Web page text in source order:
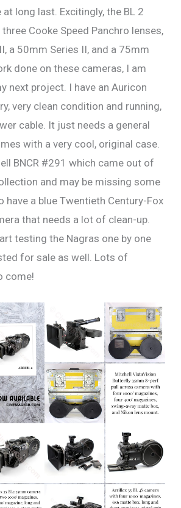
long last. Excitingly, the BL 2
Cooke Speed Panchro lenses,
a 50mm Series II, and a 75mm
done on these cameras, I am
next project. I have an Auricon
very clean condition and running,
cable. It just needs a general
with a very cool, original case.
BNCR #291 which came out of
and may be missing some
have a blue Twentieth Century-Fox
that needs a lot of clean-up.
testing the Nagras one by one
for sale as well. Lots of
come!